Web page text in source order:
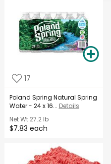
17
Poland Spring Natural Spring
Water - 24 x 16... Details
Net Wt27.2 lb
$7.83 each